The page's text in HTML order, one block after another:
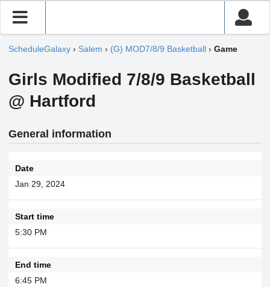
ScheduleGalaxy › Salem › (G) MOD7/8/9 Basketball › Game
Girls Modified 7/8/9 Basketball
@ Hartford
General information
Date
Jan 29, 2024
Start time
5:30 PM
End time
6:45 PM